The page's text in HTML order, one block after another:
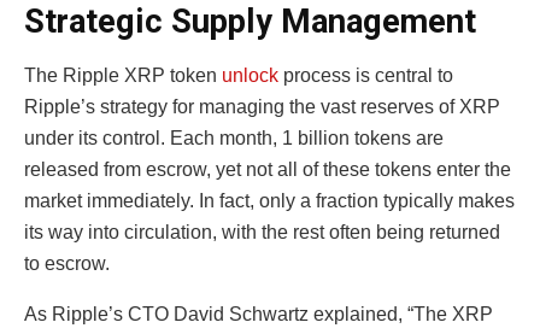
Strategic Supply Management
The Ripple XRP token unlock process is central to
Ripple’s strategy for managing the vast reserves of XRP
under its control. Each month, 1 billion tokens are
released from escrow, yet not all of these tokens enter the
market immediately. In fact, only a fraction typically makes
its way into circulation, with the rest often being returned
to escrow.
As Ripple’s CTO David Schwartz explained, “The XRP